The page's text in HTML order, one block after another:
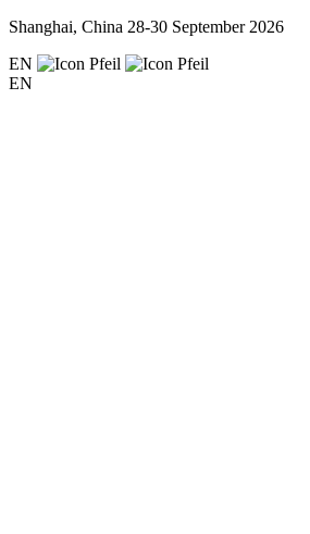
Shanghai, China 28-30 September 2026
EN
EN